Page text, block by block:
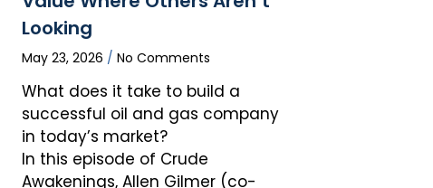
Looking
May 23, 2026 No Comments
What does it take to build a
successful oil and gas company
in today’s market?
In this episode of Crude
Awakenings, Allen Gilmer (co-